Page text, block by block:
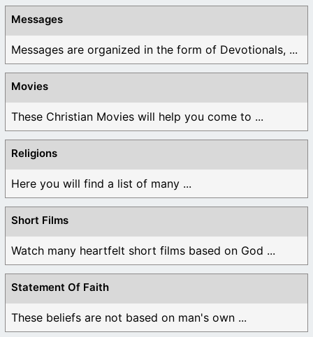
Messages
Messages are organized in the form of Devotionals, ...
Movies
These Christian Movies will help you come to ...
Religions
Here you will find a list of many ...
Short Films
Watch many heartfelt short films based on God ...
Statement Of Faith
These beliefs are not based on man's own ...